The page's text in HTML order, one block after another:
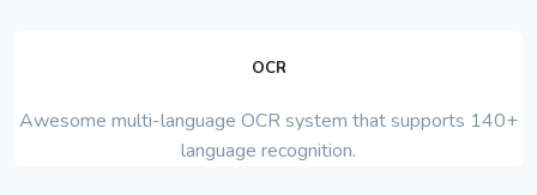
OCR
Awesome multi-language OCR system that supports 140+
language recognition.